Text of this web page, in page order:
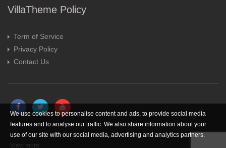
VillaTheme Policy
Term of Service
Privacy Policy
Contact Us
We use cookies to personalise content and ads, to provide social media
features and to analyse our traffic. We also share information about your
use of our site with our social media, advertising and analytics partners.
View more